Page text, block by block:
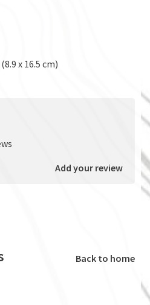
x 16.5 cm)
Add your review
Back to home